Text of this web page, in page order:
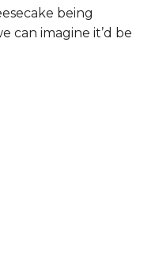
being
can imagine it’d be